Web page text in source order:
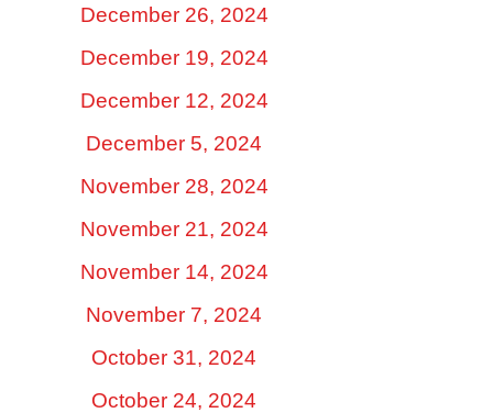
December 26, 2024
December 19, 2024
December 12, 2024
December 5, 2024
November 28, 2024
November 21, 2024
November 14, 2024
November 7, 2024
October 31, 2024
October 24, 2024